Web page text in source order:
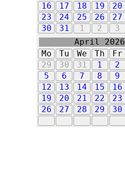
16
17 18 19 20
23
24 25 26 27
30
31 1 2 3
April 2026
Mo
Tu We Th Fr
29
30 31 1 2
5
6 7 8 9
12
13 14 15 16
19
20 21 22 23
26
27 28 29 30